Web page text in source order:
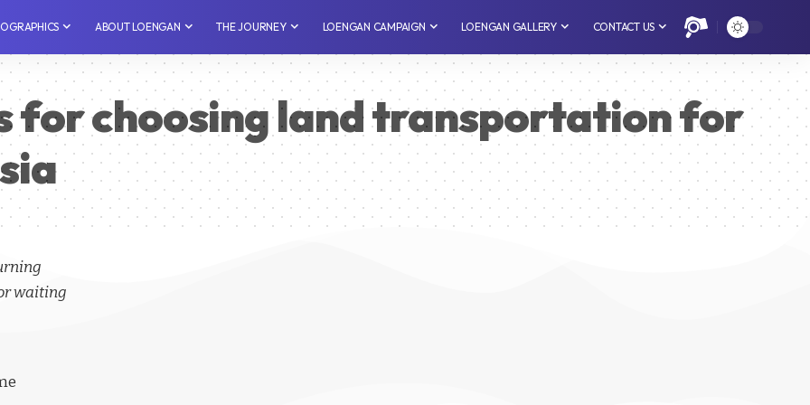
⁠ABOUT LOENGAN THE JOURNEY LOENGAN CAMPAIGN LOENGAN GALLERY CONTACT US
for choosing land transportation for
waiting